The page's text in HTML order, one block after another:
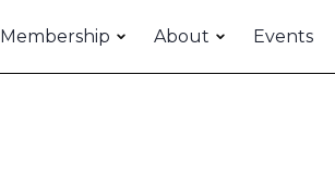
Membership About Events